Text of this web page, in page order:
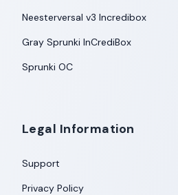
Neesterversal v3 Incredibox
Gray Sprunki InCrediBox
Sprunki OC
Legal Information
Support
Privacy Policy